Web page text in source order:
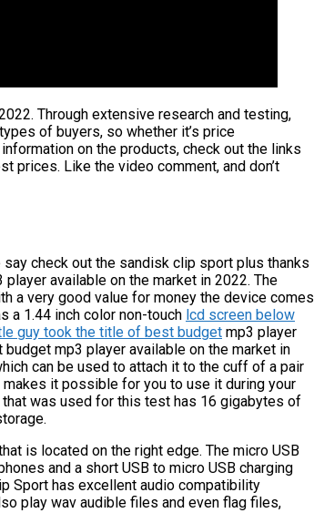
Through extensive research and testing,
of buyers, so whether it’s price
on the products, check out the links
prices. Like the video comment, and don’t
check out the sandisk clip sport plus thanks
available on the market in 2022. The
a very good value for money the device comes
a 1.44 inch color non-touch lcd screen below
guy took the title of best budget mp3 player
mp3 player available on the market in
can be used to attach it to the cuff of a pair
it possible for you to use it during your
was used for this test has 16 gigabytes of
is located on the right edge. The micro USB
and a short USB to micro USB charging
Sport has excellent audio compatibility
play wav audible files and even flag files,